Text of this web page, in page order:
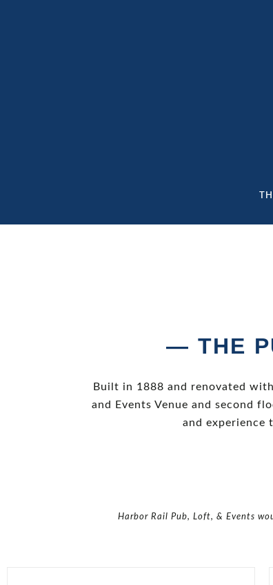
— THE
Built in 1888 and renovated
and Events Venue and second
and experience
Harbor Rail Pub, Loft, & Events